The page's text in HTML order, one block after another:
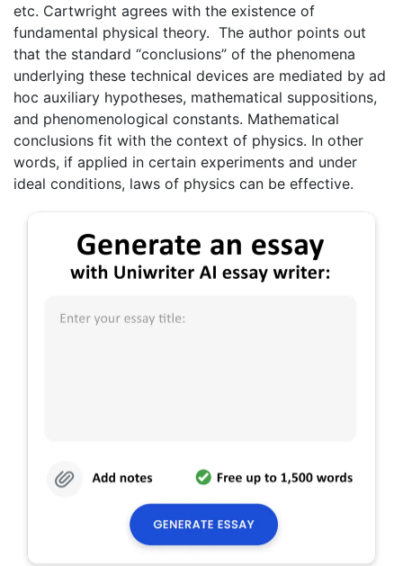
etc. Cartwright agrees with the existence of
fundamental physical theory. The author points out
that the standard “conclusions” of the phenomena
underlying these technical devices are mediated by ad
hoc auxiliary hypotheses, mathematical suppositions,
and phenomenological constants. Mathematical
conclusions fit with the context of physics. In other
words, if applied in certain experiments and under
ideal conditions, laws of physics can be effective.